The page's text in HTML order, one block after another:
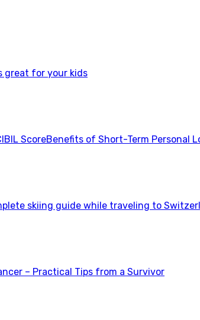
great for your kids
Benefits of Short-Term Personal
skiing guide while traveling to
– Practical Tips from a Survivor